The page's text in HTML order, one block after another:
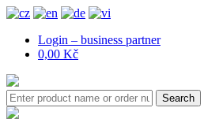
Login – business partner
0,00 Kč
Search